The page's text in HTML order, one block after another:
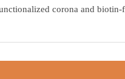
corona and